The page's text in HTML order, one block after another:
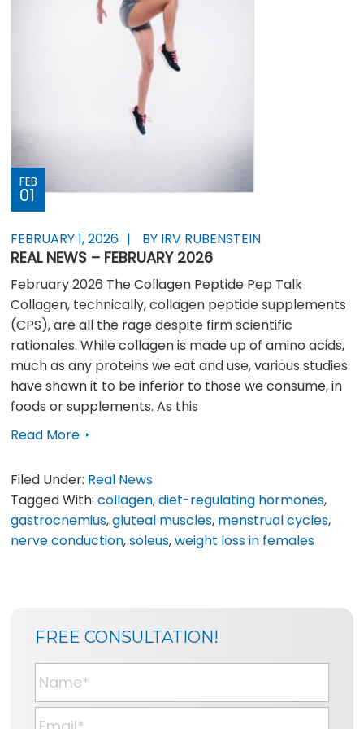
FEB
01
FEBRUARY 1, 2026 BY IRV RUBENSTEIN
REAL NEWS – FEBRUARY 2026
February 2026 The Collagen Peptide Pep Talk
Collagen, technically, collagen peptide supplements
(CPS), are all the rage despite firm scientific
rationales. While collagen is made up of amino acids,
much as any proteins we eat and use, various studies
have shown it to be inferior to those we consume, in
foods or supplements. As this
Read More
Filed Under: Real News
Tagged With:collagen,diet-regulating hormones,
gastrocnemius,gluteal muscles, menstrual cycles,
nerve conduction,soleus,weight loss in females
FREE CONSULTATION!
N
a
m
E